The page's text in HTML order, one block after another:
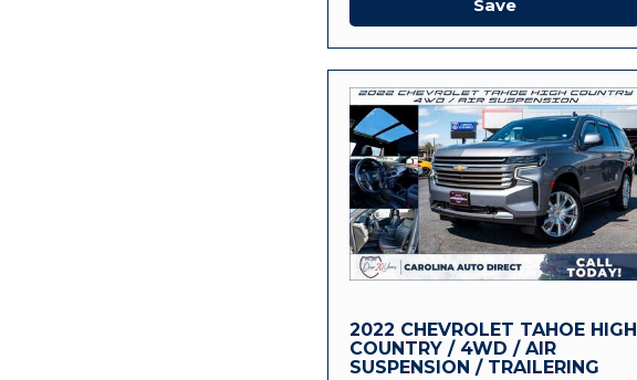
Save
2022 CHEVROLET TAHOE HIGH
COUNTRY / 4WD / AIR
SUSPENSION / TRAILERING